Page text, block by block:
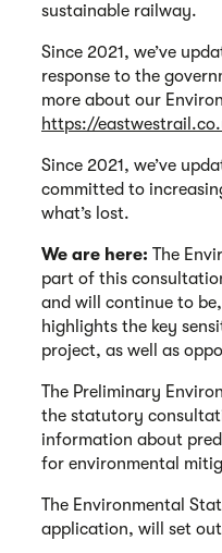
sustainable railway.
Since 2021, we’ve
response to the
more about our
https://
Since 2021, we’ve
committed to
what’s lost.
We are here: The
part of this
and will continue to
highlights the key
project, as well as
The Preliminary
the statutory
information about
for environmental
The Environmental
application, will set